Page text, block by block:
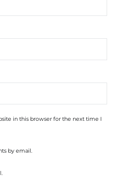
in this browser for the next time I
by email.